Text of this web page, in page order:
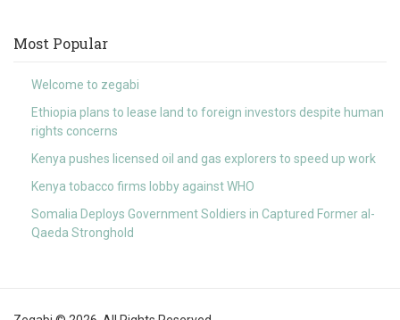
Most Popular
Welcome to zegabi
Ethiopia plans to lease land to foreign investors despite human
rights concerns
Kenya pushes licensed oil and gas explorers to speed up work
Kenya tobacco firms lobby against WHO
Somalia Deploys Government Soldiers in Captured Former al-
Qaeda Stronghold